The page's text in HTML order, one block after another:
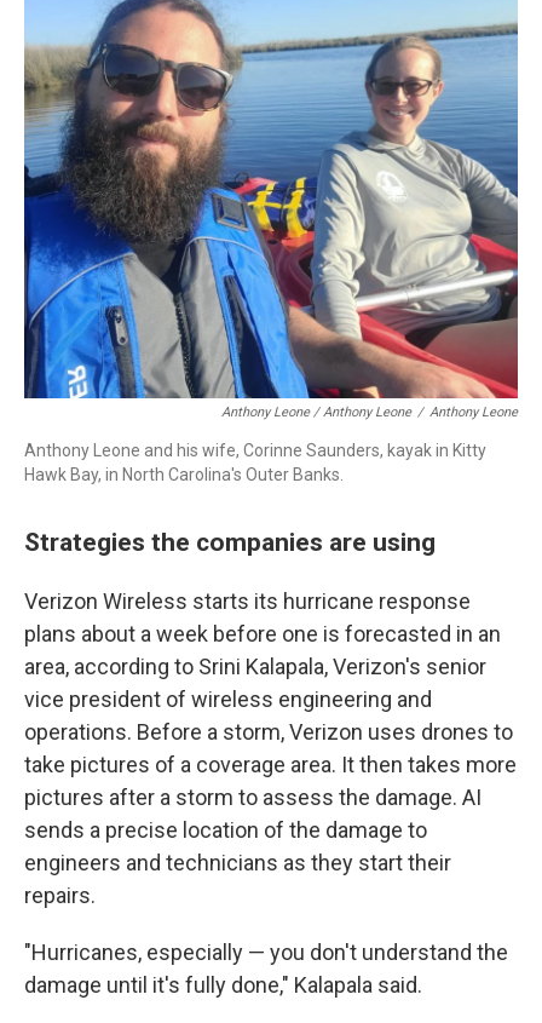
Anthony Leone / Anthony Leone / Anthony Leone
Anthony Leone and his wife, Corinne Saunders, kayak in Kitty
Hawk Bay, in North Carolina's Outer Banks.
Strategies the companies are using
Verizon Wireless starts its hurricane response
plans about a week before one is forecasted in an
area, according to Srini Kalapala, Verizon's senior
vice president of wireless engineering and
operations. Before a storm, Verizon uses drones to
take pictures of a coverage area. It then takes more
pictures after a storm to assess the damage. AI
sends a precise location of the damage to
engineers and technicians as they start their
repairs.
"Hurricanes, especially — you don't understand the
damage until it's fully done," Kalapala said.